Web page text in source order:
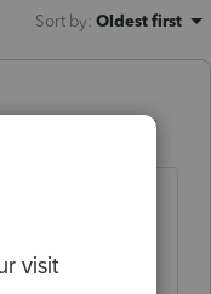
Sort by: Oldest first
years
to go
will have the